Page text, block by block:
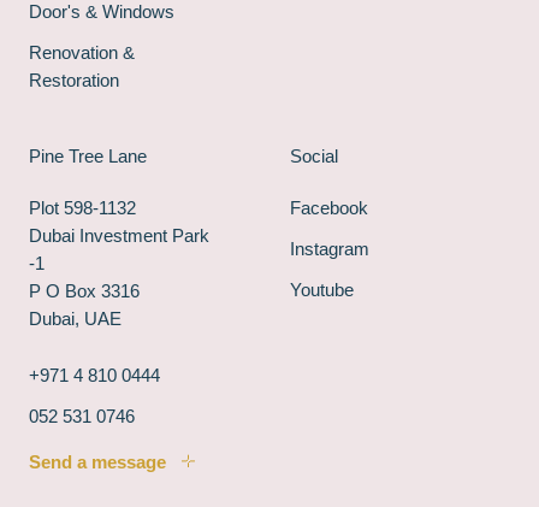
Door's & Windows
Renovation &
Restoration
Pine Tree Lane
Plot 598-1132
Dubai Investment Park
-1
P O Box 3316
Dubai, UAE
+971 4 810 0444
052 531 0746
Send a message
Social
Facebook
Instagram
Youtube